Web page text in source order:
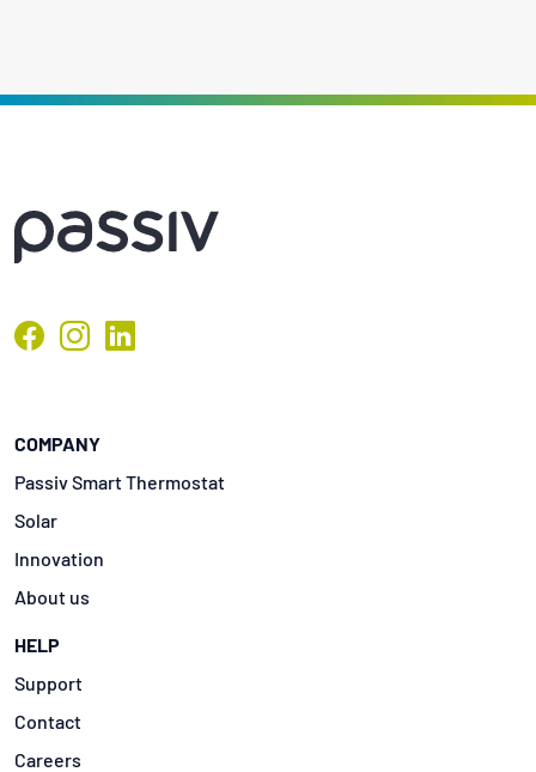
COMPANY
Passiv Smart Thermostat
Solar
Innovation
About us
HELP
Support
Contact
Careers